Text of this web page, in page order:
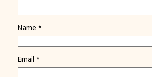
Name *
Email *